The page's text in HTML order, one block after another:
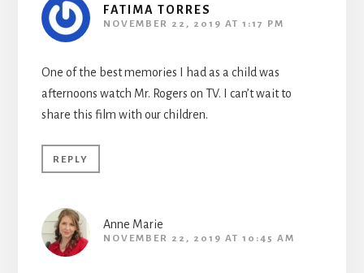
FATIMA TORRES
NOVEMBER 22, 2019 AT 1:17 PM
One of the best memories I had as a child was
afternoons watch Mr. Rogers on TV. I can’t wait to
share this film with our children.
REPLY
Anne Marie
NOVEMBER 22, 2019 AT 10:45 AM